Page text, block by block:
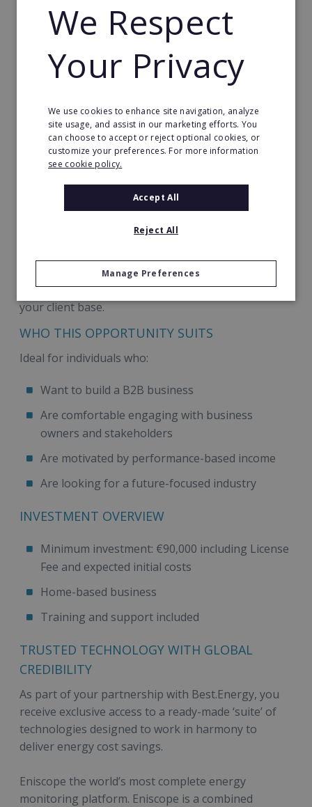
guides, templates and assets ready-made for
your immediate use, so you can hit the ground
running from day 1
Your new product range
Marketing to & approaching potential clients
How to master the sales process & upsell
How to smoothly handle and grow a business
based on consistent revenue
How to use Best.Energy's expert technical
support to full advantage
Your focus is on building relationships and growing
your client base.
WHO THIS OPPORTUNITY SUITS
Ideal for individuals who:
Want to build a B2B business
Are comfortable engaging with business
owners and stakeholders
Are motivated by performance-based income
Are looking for a future-focused industry
INVESTMENT OVERVIEW
Minimum investment: €90,000 including License
Fee and expected initial costs
Home-based business
Training and support included
TRUSTED TECHNOLOGY WITH GLOBAL
CREDIBILITY
As part of your partnership with Best.Energy, you
receive exclusive access to a ready-made ‘suite’ of
technologies designed to work in harmony to
deliver energy cost savings.
Eniscope the world’s most complete energy
monitoring platform. Eniscope is a combined
We Respect
Your Privacy
We use cookies to enhance site navigation, analyze
site usage, and assist in our marketing efforts. You
can choose to accept or reject optional cookies, or
customize your preferences. For more information
see cookie policy.
Accept All
Reject All
Manage Preferences